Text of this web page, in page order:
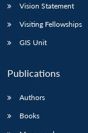
Vision Statement
Visiting Fellowships
GIS Unit
Publications
Authors
Books